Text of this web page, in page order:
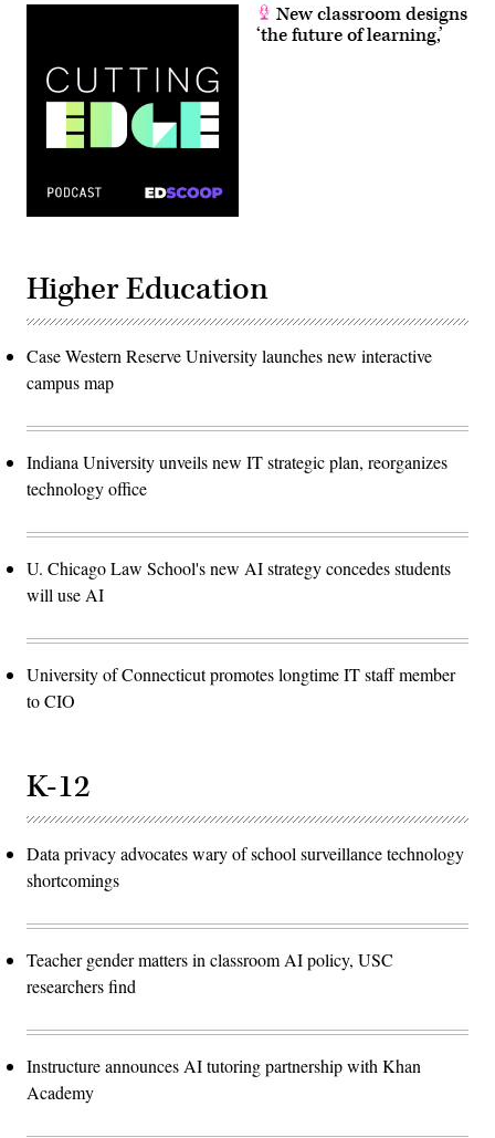
New classroom designs
‘the future of learning,’
Higher Education
Case Western Reserve University launches new interactive
campus map
Indiana University unveils new IT strategic plan, reorganizes
technology office
U. Chicago Law School's new AI strategy concedes students
will use AI
University of Connecticut promotes longtime IT staff member
to CIO
K-12
Data privacy advocates wary of school surveillance technology
shortcomings
Teacher gender matters in classroom AI policy, USC
researchers find
Instructure announces AI tutoring partnership with Khan
Academy